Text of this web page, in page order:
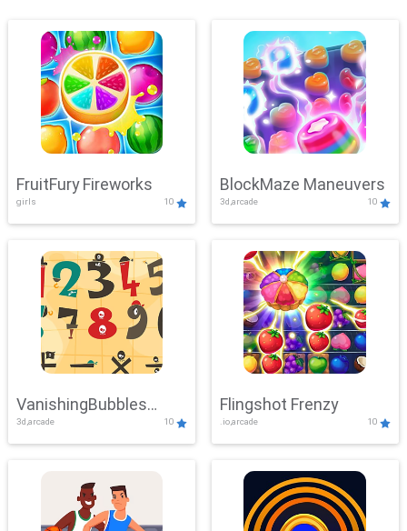
FruitFury Fireworks
girls 10
BlockMaze Maneuvers
3d,arcade 10
VanishingBubbles
Challenge
3d,arcade 10
Flingshot Frenzy
.io,arcade 10